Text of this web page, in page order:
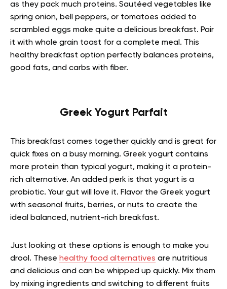
as they pack much proteins. Sautéed vegetables like
spring onion, bell peppers, or tomatoes added to
scrambled eggs make quite a delicious breakfast. Pair
it with whole grain toast for a complete meal. This
healthy breakfast option perfectly balances proteins,
good fats, and carbs with fiber.
Greek Yogurt Parfait
This breakfast comes together quickly and is great for
quick fixes on a busy morning. Greek yogurt contains
more protein than typical yogurt, making it a protein-
rich alternative. An added perk is that yogurt is a
probiotic. Your gut will love it. Flavor the Greek yogurt
with seasonal fruits, berries, or nuts to create the
ideal balanced, nutrient-rich breakfast.
Just looking at these options is enough to make you
drool. These healthy food alternatives are nutritious
and delicious and can be whipped up quickly. Mix them
by mixing ingredients and switching to different fruits